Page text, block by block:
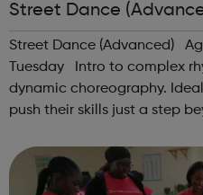
Street Dance
Street Dance (Advanced)
Tuesday Intro to complex
dynamic choreography.
push their skills just a step
hello@sportattheheart...